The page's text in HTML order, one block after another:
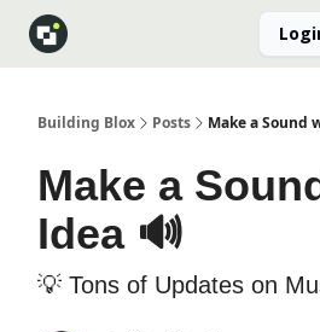
Building Blox Posts Make a Sound
Make a
Idea 🔊
💡 Tons of Updates on